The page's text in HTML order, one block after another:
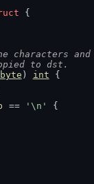
{
characters
to dst.
byte ) int {
== '\n'
{